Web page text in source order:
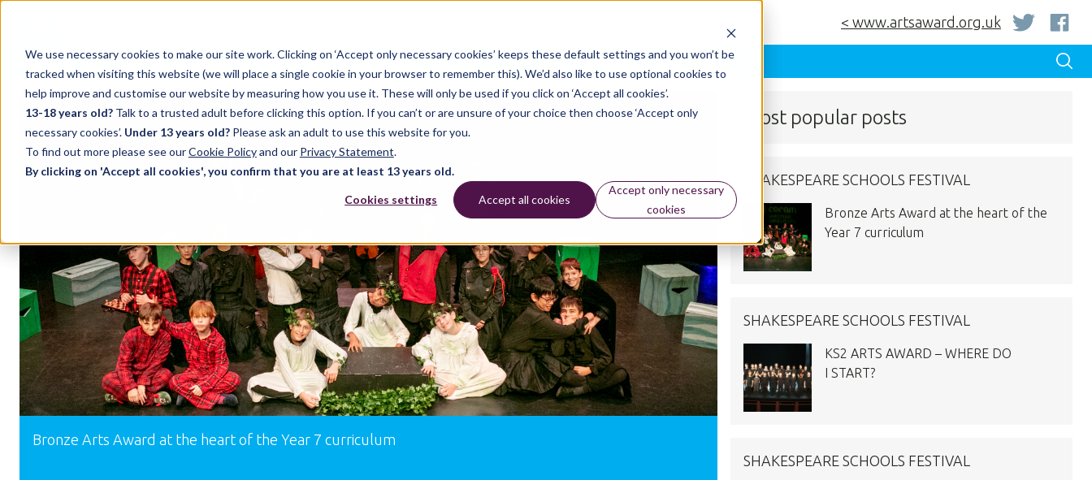
We use necessary cookies to make our site work. Clicking on ‘Accept only necessary cookies’ keeps these default settings and you won’t be
tracked when visiting this website (we will place a single cookie in your browser to remember this). We’d also like to use optional cookies to
help improve and customise our website by measuring how you use it. These will only be used if you click on ‘Accept all cookies’.
13-18 years old? Talk to a trusted adult before clicking this option. If you can’t or are unsure of your choice then choose ‘Accept only
necessary cookies’. Under 13 years old? Please ask an adult to use this website for you.
To find out more please see ourCookie Policyand our Privacy Statement.
By clicking on 'Accept all cookies', you confirm that you are at least 13 years old.
Cookies settings Accept all cookies
Accept only necessary
cookies
< www.artsaward.org.uk
Home Case Studies Support Resources Updates
Bronze Arts Award at the heart of the Year 7 curriculum
FEATURED POST
Most popular posts
SHAKESPEARE SCHOOLS FESTIVAL
Bronze Arts Award at the heart of the
Year 7 curriculum
SHAKESPEARE SCHOOLS FESTIVAL
KS2 ARTS AWARD – WHERE DO
I START?
SHAKESPEARE SCHOOLS FESTIVAL